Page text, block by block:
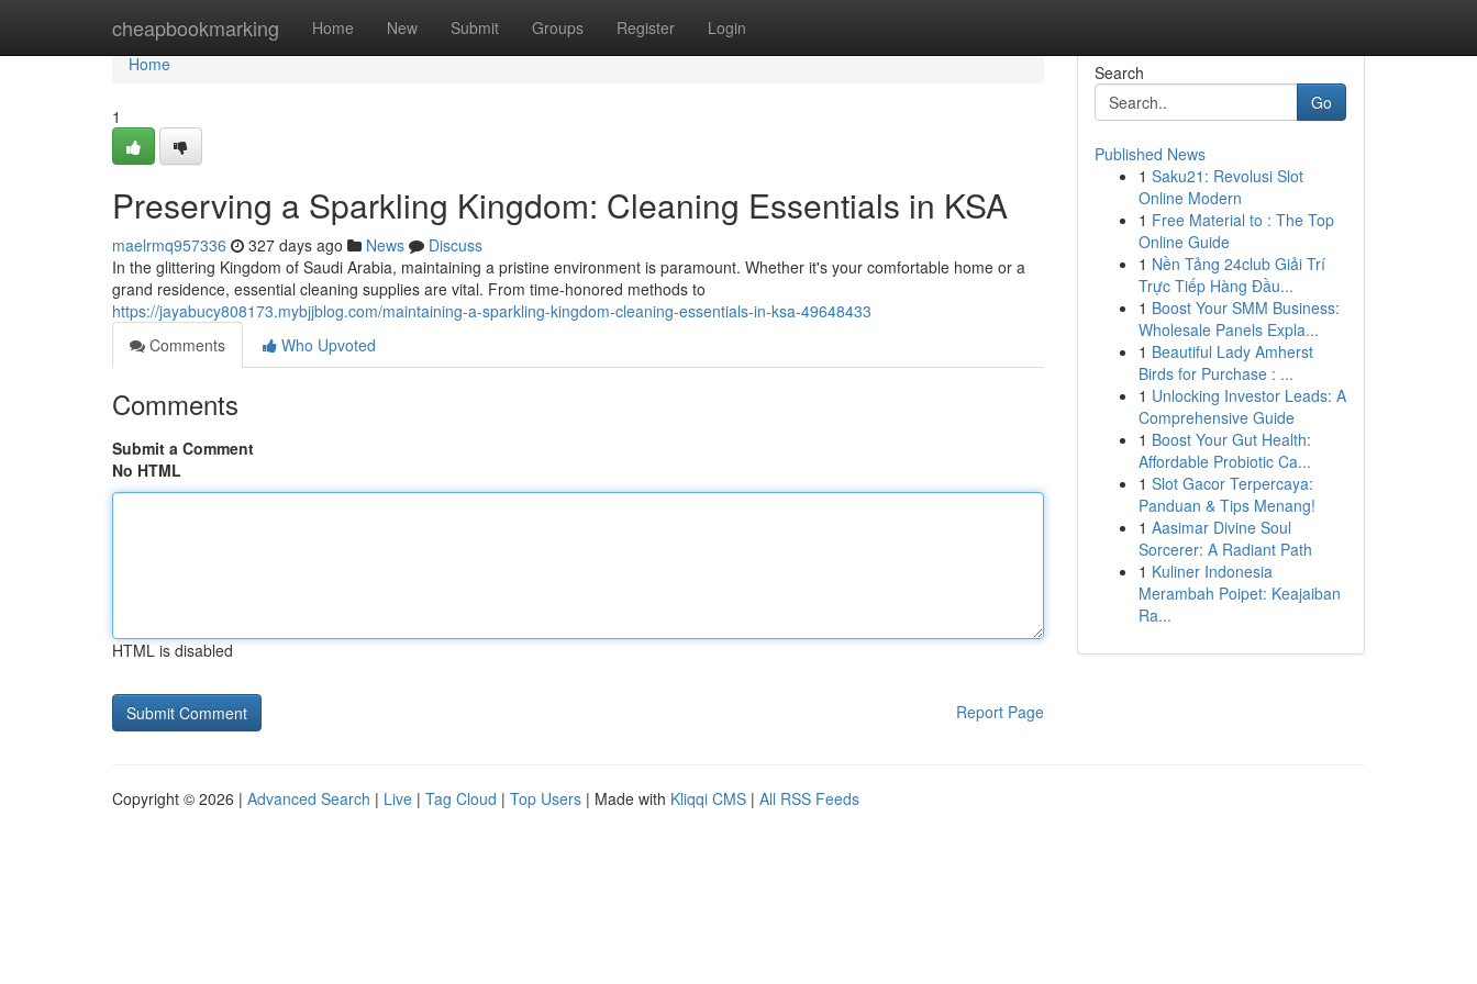
cheapbookmarking Home New Submit Groups Register Login
Home
Home
1
Preserving a Sparkling Kingdom: Cleaning Essentials in KSA
maelrmq957336 327 days ago News
Discuss
In the glittering Kingdom of Saudi Arabia, maintaining a pristine environment is paramount. Whether it's your comfortable home or a
grand residence, essential cleaning supplies are vital. From time-honored methods to
https://jayabucy808173.mybjjblog.com/maintaining-a-sparkling-kingdom-cleaning-essentials-in-ksa-49648433
Comments
Who Upvoted
Comments
Submit a Comment
No HTML
HTML is disabled
Report Page
Search
Go
Published News
1 Saku21: Revolusi Slot
Online Modern
1 Free Material to : The Top
Online Guide
1 Nền Tảng 24club Giải Trí
Trực Tiếp Hàng Đầu...
1 Boost Your SMM Business:
Wholesale Panels Expla...
1 Beautiful Lady Amherst
Birds for Purchase : ...
1 Unlocking Investor Leads: A
Comprehensive Guide
1 Boost Your Gut Health:
Affordable Probiotic Ca...
1 Slot Gacor Terpercaya:
Panduan & Tips Menang!
1 Aasimar Divine Soul
Sorcerer: A Radiant Path
1 Kuliner Indonesia
Merambah Poipet: Keajaiban
Ra...
Copyright © 2026 | Advanced Search | Live | Tag Cloud | Top Users | Made with Kliqqi CMS | All RSS Feeds